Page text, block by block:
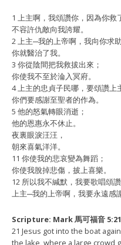
1 上主啊，我頌讚你，因為你救
不容許仇敵向我誇耀。
2 上主─我的上帝啊，我向你求
你就醫治了我。
3 你從陰間把我救拔出來；
你使我不至於淪入冥府。
4 上主的忠貞子民哪，要頌讚上
你們要感謝至聖者的作為。
5 他的怒氣轉眼消逝；
他的恩惠永不休止。
夜裏眼淚汪汪，
朝來喜氣洋洋。
11 你使我的悲哀變為舞蹈；
你使我脫掉悲傷，披上喜樂。
12 所以我不緘默，我要歌唱頌讚
上主─我的上帝啊，我要永遠感
Scripture: Mark 馬可福音
21 Jesus got into the boat
the lake, where a large crowd